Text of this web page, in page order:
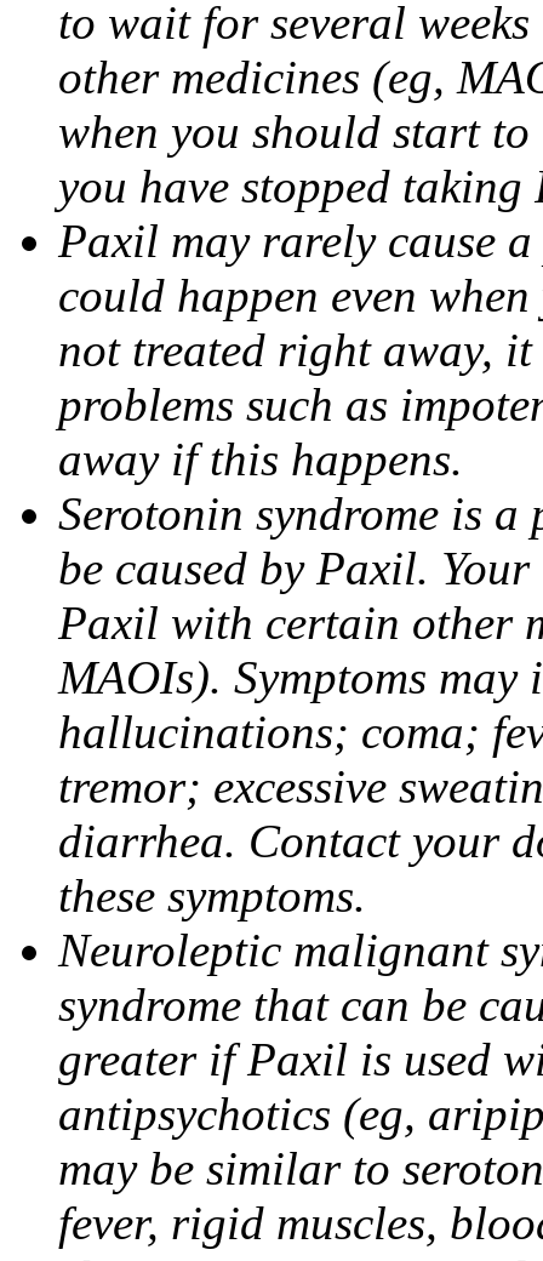
to wait for several
other medicines (eg,
when you should start
you have stopped taking
Paxil may rarely cause
could happen even
not treated right away,
problems such as
away if this happens.
Serotonin syndrome is
be caused by Paxil.
Paxil with certain other
MAOIs). Symptoms
hallucinations; coma;
tremor; excessive
diarrhea. Contact your
these symptoms.
Neuroleptic malignant
syndrome that can be
greater if Paxil is used
antipsychotics (eg,
may be similar to
fever, rigid muscles,